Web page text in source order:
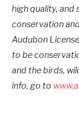
high quality,
conservation
Audubon
to be
and the birds,
info, go to